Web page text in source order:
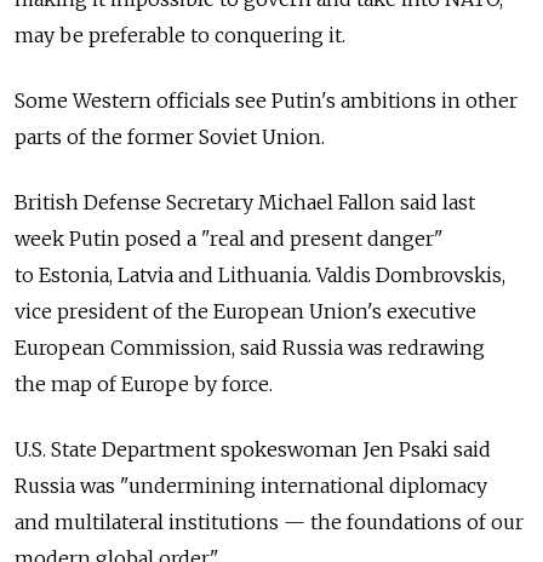
may be preferable to conquering it.
Some Western officials see Putin's ambitions in other
parts of the former Soviet Union.
British Defense Secretary Michael Fallon said last
week Putin posed a "real and present danger"
to Estonia, Latvia and Lithuania. Valdis Dombrovskis,
vice president of the European Union's executive
European Commission, said Russia was redrawing
the map of Europe by force.
U.S. State Department spokeswoman Jen Psaki said
Russia was "undermining international diplomacy
and multilateral institutions — the foundations of our